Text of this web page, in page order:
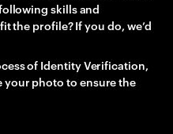
skills and
the profile? If you do, we’d
of Identity Verification,
your photo to ensure the